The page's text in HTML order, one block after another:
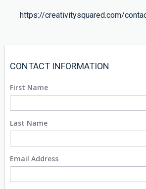
https://creativitysquared.com/
CONTACT INFORMATION
First Name
Last Name
Email Address